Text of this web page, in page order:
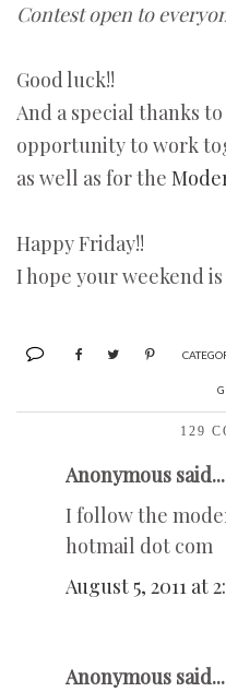
Contest open to
Good luck!!
And a special thanks
opportunity to work
as well as for the
Happy Friday!!
I hope your weekend
129
Anonymous said...
I follow the
hotmail dot com
August 5, 2011 at
Anonymous said...